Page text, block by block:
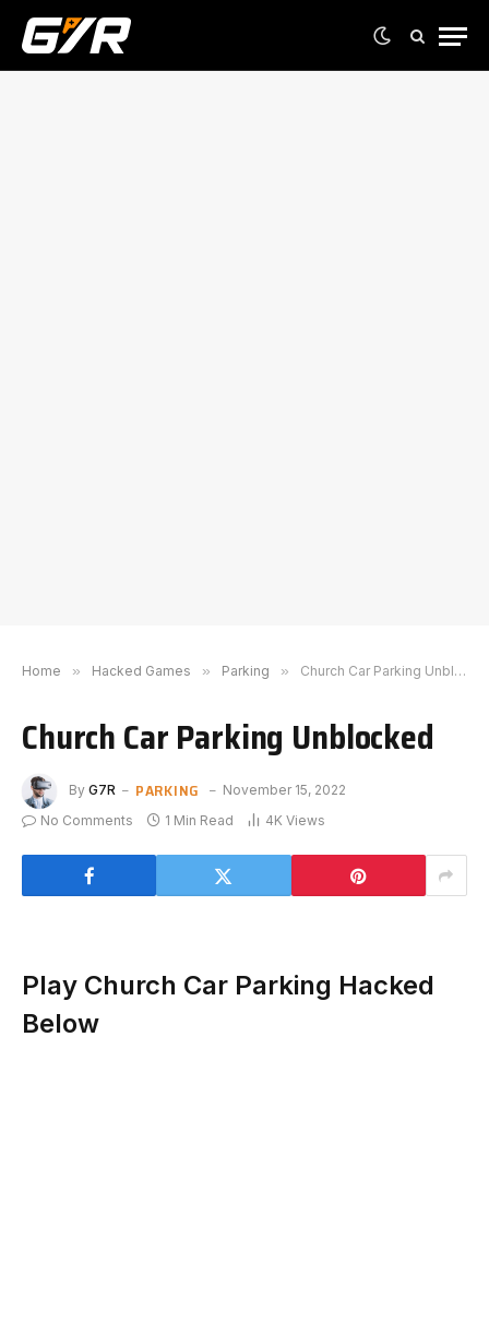
Home » Hacked Games » Parking » Church Car Parking Unblocked
Church Car Parking Unblocked
By G7R PARKING
November 15, 2022
No Comments
1 Min Read 4K Views
Play Church Car Parking Hacked
Below